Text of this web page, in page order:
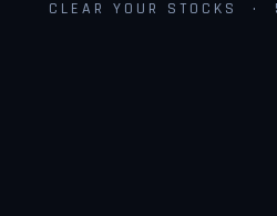
CLEAR YOUR STOCKS